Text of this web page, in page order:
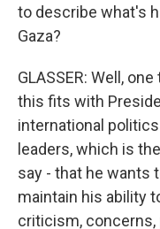
to describe what's
Gaza?
GLASSER: Well,
this fits with
international
leaders, which is
say - that he wants
maintain his ability
criticism,